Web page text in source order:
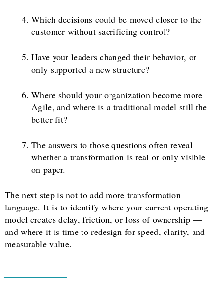
Which decisions could be moved closer to the
customer without sacrificing control?
Have your leaders changed their behavior, or
only supported a new structure?
Where should your organization become more
Agile, and where is a traditional model still the
better fit?
The answers to those questions often reveal
whether a transformation is real or only visible
on paper.
The next step is not to add more transformation
language. It is to identify where your current operating
model creates delay, friction, or loss of ownership —
and where it is time to redesign for speed, clarity, and
measurable value.